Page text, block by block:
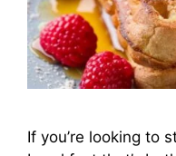
If you’re looking to